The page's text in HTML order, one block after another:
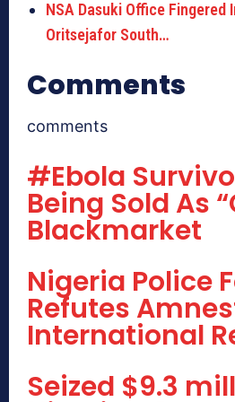
NSA Dasuki Office Fingered
Oritsejafor South…
Comments
comments
#Ebola
Being Sold As
Blackmarket
Nigeria Police
Refutes
International
Seized $9.3